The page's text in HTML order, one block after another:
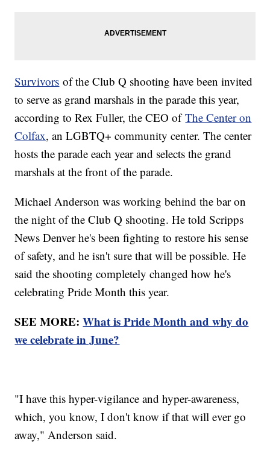
Survivors of the Club Q shooting have been invited
to serve as grand marshals in the parade this year,
according to Rex Fuller, the CEO ofThe Center on
Colfax, an LGBTQ+ community center. The center
hosts the parade each year and selects the grand
marshals at the front of the parade.
Michael Anderson was working behind the bar on
the night of the Club Q shooting. He told Scripps
News Denver he's been fighting to restore his sense
of safety, and he isn't sure that will be possible. He
said the shooting completely changed how he's
celebrating Pride Month this year.
SEE MORE:What is Pride Month and why do
we celebrate in June?
"I have this hyper-vigilance and hyper-awareness,
which, you know, I don't know if that will ever go
away," Anderson said.